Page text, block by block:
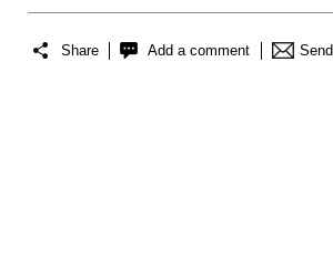
Share Add a comment